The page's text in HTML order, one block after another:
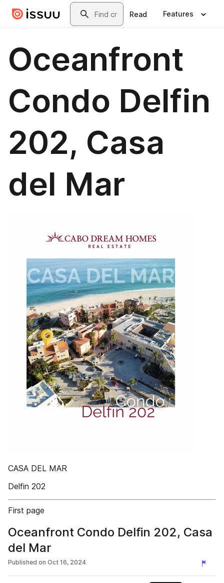
Skip to main contentSearch
Read Features
Oceanfront
Condo Delfin
202, Casa
del Mar
CASA DEL MAR
Delfin 202
First page
Oceanfront Condo Delfin 202, Casa
del Mar
Published on Oct 16, 2024